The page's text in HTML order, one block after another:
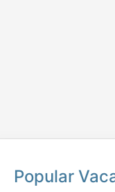
Popular